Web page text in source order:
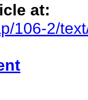
at:
106-2/